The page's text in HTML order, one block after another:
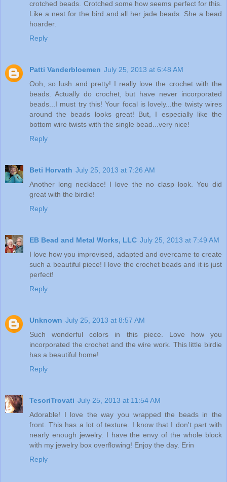
crotched beads. Crotched some how seems perfect for this.
Like a nest for the bird and all her jade beads. She a bead
hoarder.
Reply
Patti Vanderbloemen July 25, 2013 at 6:48 AM
Ooh, so lush and pretty! I really love the crochet with the
beads. Actually do crochet, but have never incorporated
beads...I must try this! Your focal is lovely...the twisty wires
around the beads looks great! But, I especially like the
bottom wire twists with the single bead...very nice!
Reply
Beti Horvath July 25, 2013 at 7:26 AM
Another long necklace! I love the no clasp look. You did
great with the birdie!
Reply
EB Bead and Metal Works, LLC July 25, 2013 at 7:49 AM
I love how you improvised, adapted and overcame to create
such a beautiful piece! I love the crochet beads and it is just
perfect!
Reply
Unknown July 25, 2013 at 8:57 AM
Such wonderful colors in this piece. Love how you
incorporated the crochet and the wire work. This little birdie
has a beautiful home!
Reply
TesoriTrovati July 25, 2013 at 11:54 AM
Adorable! I love the way you wrapped the beads in the
front. This has a lot of texture. I know that I don't part with
nearly enough jewelry. I have the envy of the whole block
with my jewelry box overflowing! Enjoy the day. Erin
Reply